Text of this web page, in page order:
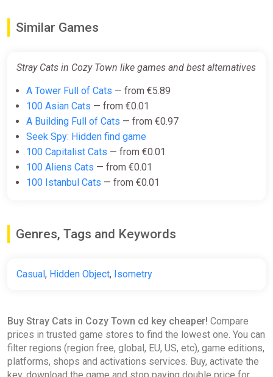
Similar Games
Stray Cats in Cozy Town like games and best alternatives
A Tower Full of Cats — from €5.89
100 Asian Cats — from €0.01
A Building Full of Cats — from €0.97
Seek Spy: Hidden find game
100 Capitalist Cats — from €0.01
100 Aliens Cats — from €0.01
100 Istanbul Cats — from €0.01
Genres, Tags and Keywords
Casual , Hidden Object, Isometry
Buy Stray Cats in Cozy Town cd key cheaper! Compare
prices in trusted game stores to find the lowest one. You can
filter regions (region free, global, EU, US, etc), game editions,
platforms, shops and activations services. Buy, activate the